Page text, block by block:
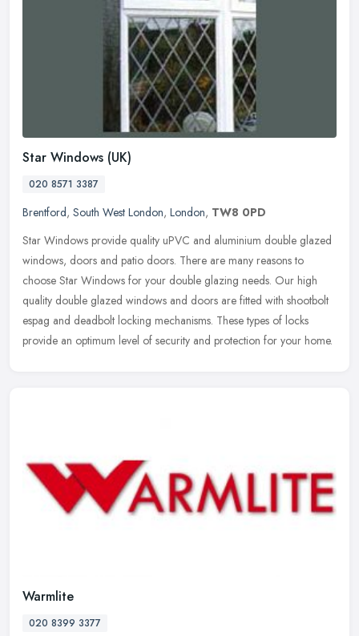
Star Windows (UK)
020 8571 3387
Brentford, South West London, London, TW8 0PD
Star Windows provide quality uPVC and aluminium double glazed
windows, doors and patio doors. There are many reasons to
choose Star Windows for your double glazing needs. Our high
quality double glazed windows and doors are fitted with shootbolt
espag and deadbolt locking mechanisms. These types of locks
provide an optimum level of security and protection for your home.
Warmlite
020 8399 3377